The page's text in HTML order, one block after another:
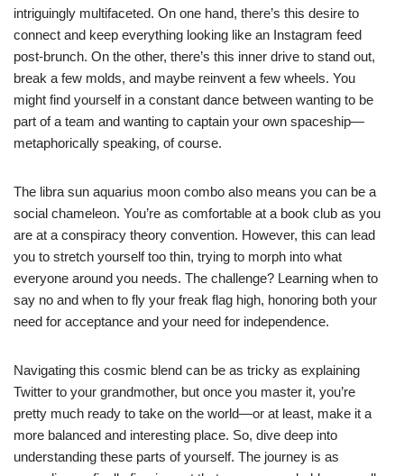
intriguingly multifaceted. On one hand, there’s this desire to
connect and keep everything looking like an Instagram feed
post-brunch. On the other, there’s this inner drive to stand out,
break a few molds, and maybe reinvent a few wheels. You
might find yourself in a constant dance between wanting to be
part of a team and wanting to captain your own spaceship—
metaphorically speaking, of course.
The libra sun aquarius moon combo also means you can be a
social chameleon. You’re as comfortable at a book club as you
are at a conspiracy theory convention. However, this can lead
you to stretch yourself too thin, trying to morph into what
everyone around you needs. The challenge? Learning when to
say no and when to fly your freak flag high, honoring both your
need for acceptance and your need for independence.
Navigating this cosmic blend can be as tricky as explaining
Twitter to your grandmother, but once you master it, you’re
pretty much ready to take on the world—or at least, make it a
more balanced and interesting place. So, dive deep into
understanding these parts of yourself. The journey is as